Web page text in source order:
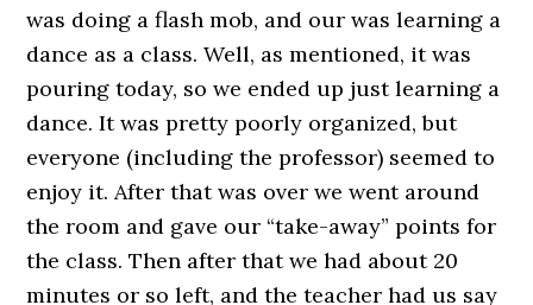
was doing a flash mob, and our was learning a
dance as a class. Well, as mentioned, it was
pouring today, so we ended up just learning a
dance. It was pretty poorly organized, but
everyone (including the professor) seemed to
enjoy it. After that was over we went around
the room and gave our “take-away” points for
the class. Then after that we had about 20
minutes or so left, and the teacher had us say